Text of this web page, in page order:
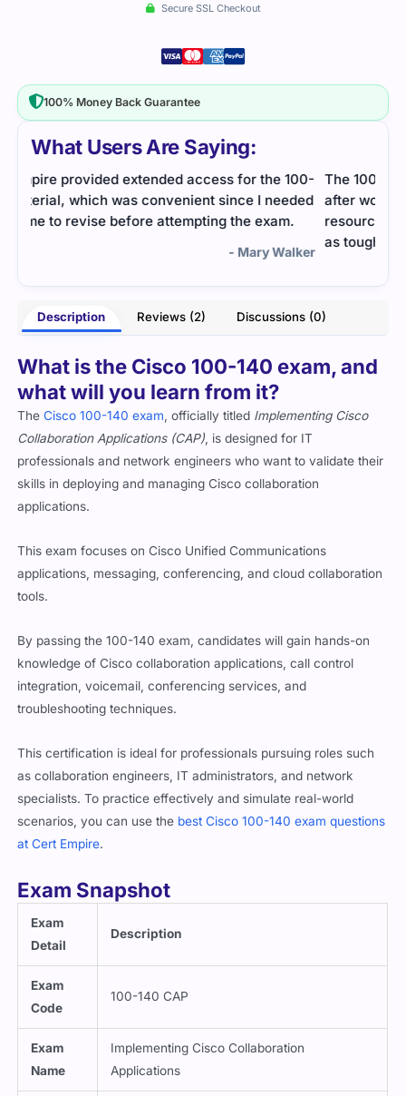
What Users Are Saying:
The 100-140 exam seemed daunting at first, but
after working through practice questions and study
resources, I felt more prepared. The exam wasn't
Description Reviews (2) Discussions (0)
What is the Cisco 100-140 exam, and
what will you learn from it?
The Cisco 100-140 exam, officially titled Implementing Cisco
Collaboration Applications (CAP), is designed for IT
professionals and network engineers who want to validate their
skills in deploying and managing Cisco collaboration
applications.
This exam focuses on Cisco Unified Communications
applications, messaging, conferencing, and cloud collaboration
tools.
By passing the 100-140 exam, candidates will gain hands-on
knowledge of Cisco collaboration applications, call control
integration, voicemail, conferencing services, and
troubleshooting techniques.
This certification is ideal for professionals pursuing roles such
as collaboration engineers, IT administrators, and network
specialists. To practice effectively and simulate real-world
scenarios, you can use the best Cisco 100-140 exam questions
at Cert Empire.
Exam Snapshot
Exam
Detail
Description
Exam
Code
100-140 CAP
Exam
Name
Implementing Cisco Collaboration
Applications
Secure SSL Checkout
100% Money Back Guarantee